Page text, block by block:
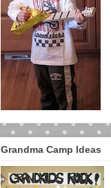
Grandma Camp Ideas